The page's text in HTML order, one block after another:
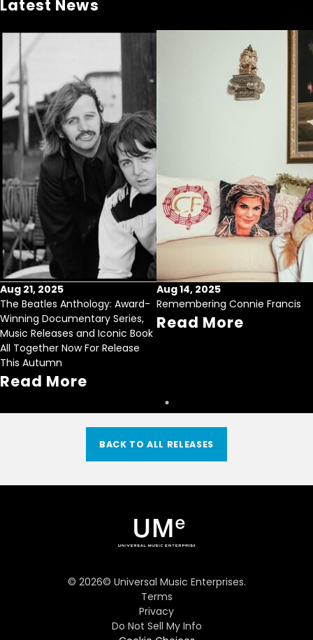
Latest News
Aug 21, 2025
The Beatles Anthology: Award-
Winning Documentary Series,
Music Releases and Iconic Book
All Together Now For Release
This Autumn
Read More
Aug 14, 2025
Remembering Connie Francis
Read More
BACK TO ALL RELEASES
© 2026© Universal Music Enterprises.
Terms
Privacy
Do Not Sell My Info